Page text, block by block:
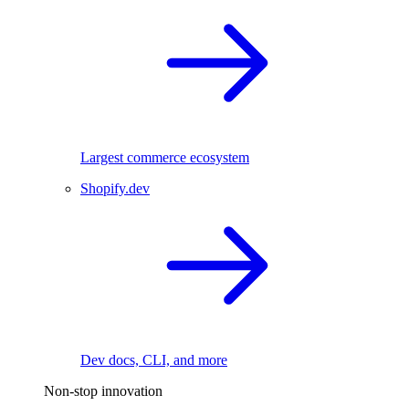
Largest commerce ecosystem
Shopify.dev
Dev docs, CLI, and more
Non-stop innovation